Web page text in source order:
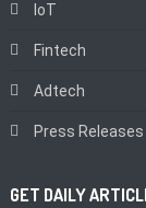
IoT
Fintech
Adtech
Press Releases
GET DAILY